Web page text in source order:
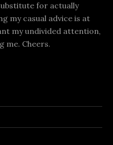
for actually
my casual advice is at
my undivided attention,
me. Cheers.